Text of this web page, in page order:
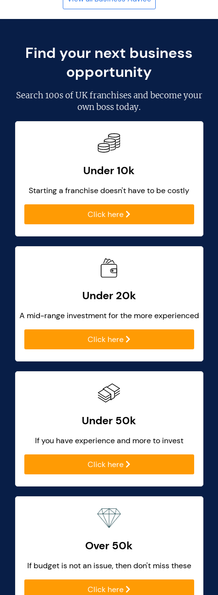
Find your next business
opportunity
Search100s of UK franchisesand become your
own boss today.
Under 10k
Starting a franchise doesn't have to be costly
Click here
Under 20k
A mid-range investment for the more experienced
Click here
Under 50k
If you have experience and more to invest
Click here
Over 50k
If budget is not an issue, then don't miss these
Click here